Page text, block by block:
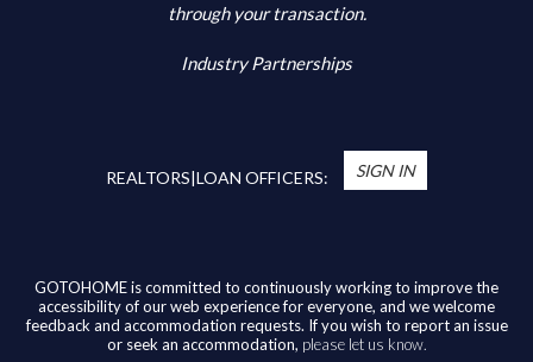
through your transaction.
Industry Partnerships
REALTORS|LOAN OFFICERS: SIGN IN
GOTOHOME is committed to continuously working to improve the
accessibility of our web experience for everyone, and we welcome
feedback and accommodation requests. If you wish to report an issue
or seek an accommodation, please let us know.